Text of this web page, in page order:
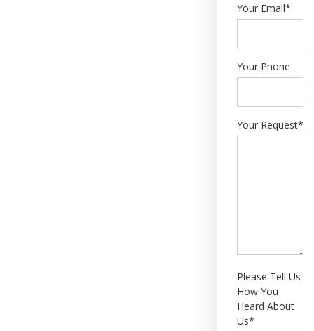
Your Email*
Your Phone
Your Request*
Please Tell Us
How You
Heard About
Us*